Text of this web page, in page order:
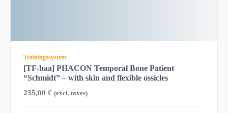
Trainingssystem
[TF-baa] PHACON Temporal Bone Patient
“Schmidt” – with skin and flexible ossicles
235,00 € (excl. taxes)